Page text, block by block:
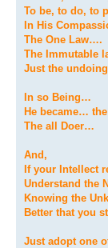
To be, to do, to
In His
The One Law….
The Immutable
Just the
In so Being…
He became…
The all Doer…
And,
If your Intellect
Understand the
Knowing the
Better that you
Just adopt one